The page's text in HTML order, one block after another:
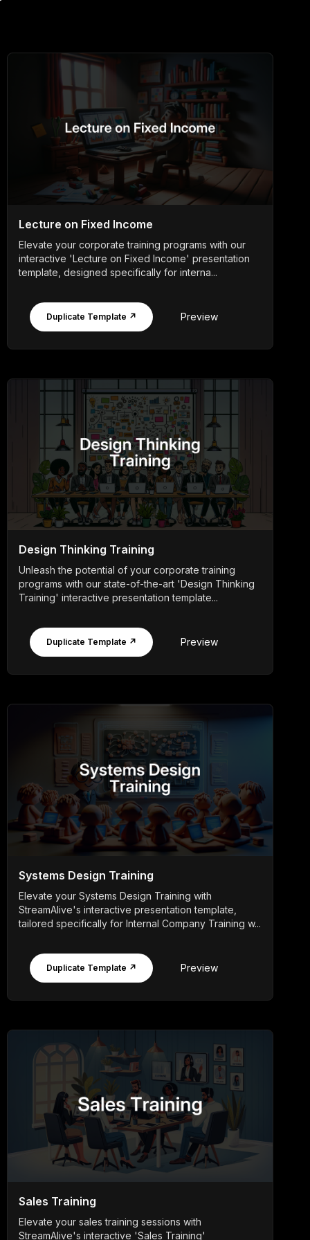
Lecture on Fixed Income
Elevate your corporate training programs with our
interactive 'Lecture on Fixed Income' presentation
template, designed specifically for interna...
Duplicate Template ↗ Preview
Design Thinking Training
Unleash the potential of your corporate training
programs with our state-of-the-art 'Design Thinking
Training' interactive presentation template...
Duplicate Template ↗ Preview
Systems Design Training
Elevate your Systems Design Training with
StreamAlive's interactive presentation template,
tailored specifically for Internal Company Training w...
Duplicate Template ↗ Preview
Sales Training
Elevate your sales training sessions with
StreamAlive's interactive 'Sales Training'